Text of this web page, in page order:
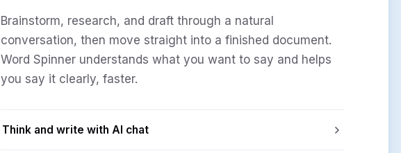
Brainstorm, research, and draft through a natural
conversation, then move straight into a finished document.
Word Spinner understands what you want to say and helps
you say it clearly, faster.
Think and write with AI chat